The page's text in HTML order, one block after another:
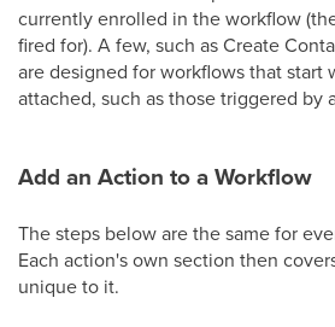
currently enrolled in the workflow
fired for). A few, such as Create
are designed for workflows that start
attached, such as those triggered by
Add an Action to a Workflow
The steps below are the same for
Each action's own section then
unique to it.